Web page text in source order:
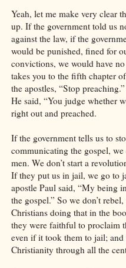
Yeah, let me make very clear
up. If the government told us
against the law, if the
would be punished, fined for
convictions, we would have
takes you to the fifth chapter
the apostles, “Stop
He said, “You judge whether
right out and preached.
If the government tells us to
communicating the gospel,
men. We don’t start a
If they put us in jail, we go to
apostle Paul said, “My being
the gospel.” So we don’t
Christians doing that in the
they were faithful to proclaim
even if it took them to jail; and
Christianity through all the